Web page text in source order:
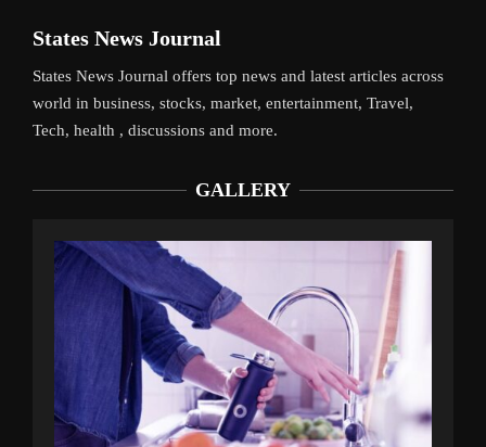
States News Journal
States News Journal offers top news and latest articles across
world in business, stocks, market, entertainment, Travel,
Tech, health , discussions and more.
GALLERY